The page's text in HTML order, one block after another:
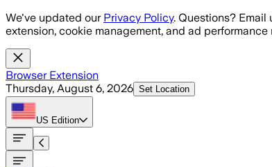
Skip to main content
We've updated our Privacy Policy. Questions? Email
extension, cookie management, and ad
Browser Extension
Thursday, August 6, 2026 Set Location
US Edition